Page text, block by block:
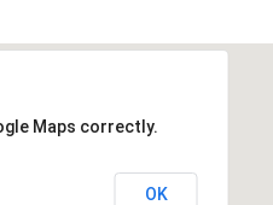
Maps correctly.
OK